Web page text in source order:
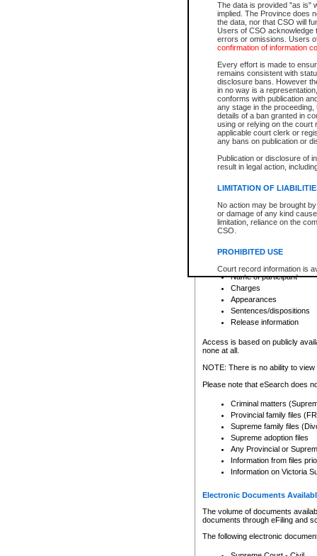
The data is provided "as is"
implied. The Province does
the data, nor that CSO will
Users of CSO acknowledge
errors or omissions. Users
confirmation of information
Every effort is made to
remains consistent with
disclosure bans. However
in no way is a
conforms with publication
any stage in the
details of a ban granted in
using or relying on the court
applicable court clerk or
any bans on publication or
Publication or disclosure of
result in legal action,
LIMITATION OF
No action may be brought
or damage of any kind
limitation, reliance on the
CSO.
PROHIBITED USE
Court record information is
research purposes and may
resale or other commercial
Office of the Chief Justice
Office of the Chief Justice
information) or Office of the
court record information
Any other use of CSO or
to CSO and may be subject
For a $6 service fee, you can
Depending on a file's access
File number
Date the file was opened
Style of cause
Names of parties and
List of filed documents
Court appearance details
Chamber appearance
Disposition
Provincial Traffic and
search to narrow down the
Depending on a file's access
criminal court files such as:
File number
Date the file was opened
Registry location
Name of participant
Charges
Appearances
Sentences/dispositions
Release information
Access is based on publicly
none at all.
NOTE: There is no ability to
Please note that eSearch does
Criminal matters
Provincial family files
Supreme family files
Supreme adoption files
Any Provincial or
Information from files
Information on Victoria
Electronic Documents
The volume of documents
documents through eFiling and
The following electronic